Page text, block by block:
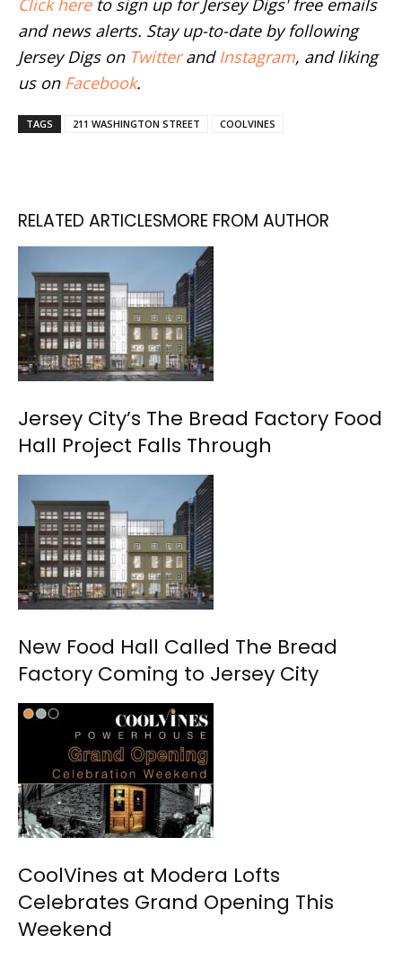
Click hereto sign up for Jersey Digs' free emails
and news alerts. Stay up-to-date by following
Jersey Digs on Twitterand Instagram, and liking
us on Facebook.
TAGS 211 WASHINGTON STREET COOLVINES
RELATED ARTICLESMORE FROM AUTHOR
Jersey City’s The Bread Factory Food
Hall Project Falls Through
New Food Hall Called The Bread
Factory Coming to Jersey City
CoolVines at Modera Lofts
Celebrates Grand Opening This
Weekend